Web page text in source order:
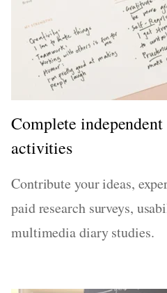
Complete independent
activities
Contribute your ideas,
paid research surveys,
multimedia diary studies.